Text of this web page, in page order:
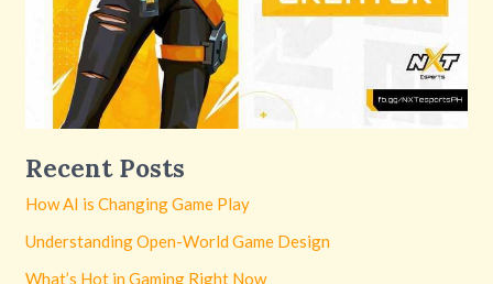
Recent Posts
How AI is Changing Game Play
Understanding Open-World Game Design
What’s Hot in Gaming Right Now